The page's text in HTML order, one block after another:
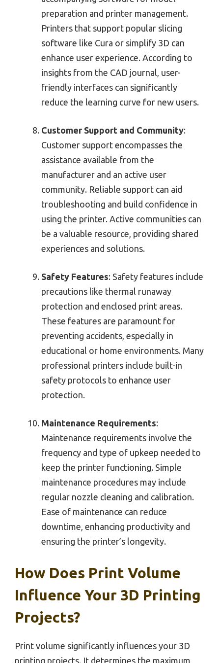
preparation and printer management.
Printers that support popular slicing
software like Cura or simplify 3D can
enhance user experience. According to
insights from the CAD journal, user-
friendly interfaces can significantly
reduce the learning curve for new users.
Customer Support and Community:
Customer support encompasses the
assistance available from the
manufacturer and an active user
community. Reliable support can aid
troubleshooting and build confidence in
using the printer. Active communities can
be a valuable resource, providing shared
experiences and solutions.
Safety Features: Safety features include
precautions like thermal runaway
protection and enclosed print areas.
These features are paramount for
preventing accidents, especially in
educational or home environments. Many
professional printers include built-in
safety protocols to enhance user
protection.
Maintenance Requirements:
Maintenance requirements involve the
frequency and type of upkeep needed to
keep the printer functioning. Simple
maintenance procedures may include
regular nozzle cleaning and calibration.
Ease of maintenance can reduce
downtime, enhancing productivity and
ensuring the printer’s longevity.
How Does Print Volume
Influence Your 3D Printing
Projects?
Print volume significantly influences your 3D
printing projects. It determines the maximum